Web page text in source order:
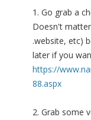
1. Go grab a
Doesn't
.website, etc)
later if you
https://
88.aspx
2. Grab some